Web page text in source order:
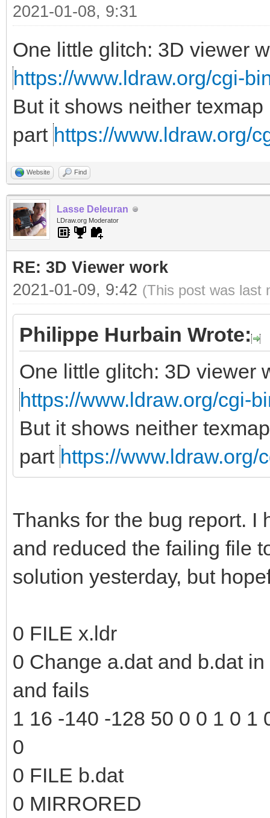
2021-01-08, 9:31
One little glitch: 3D viewer
https://www.ldraw.org/cgi-
But it shows neither
part https://www.ldraw.org/
Website Find
Lasse Deleuran
LDraw.org Moderator
RE: 3D Viewer work
2021-01-09, 9:42 (This post was last
Philippe Hurbain Wrote:
One little glitch: 3D viewer
https://www.ldraw.org/cgi-
But it shows neither
part https://www.ldraw.org/
Thanks for the bug report. I
and reduced the failing file
solution yesterday, but
0 FILE x.ldr
0 Change a.dat and b.dat
and fails
1 16 -140 -128 50 0 0 1 0 1
0
0 FILE b.dat
0 MIRRORED